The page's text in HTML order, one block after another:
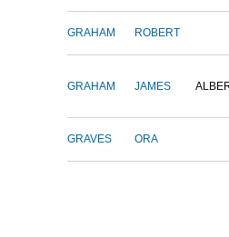
GRAHAM ROBERT
GRAHAM JAMES
GRAVES ORA